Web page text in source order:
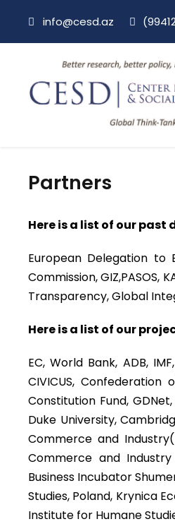
info@cesd.az
Partners
Here is a list of our past
European Delegation to
Commission, GIZ,PASOS,
Transparency, Global
Here is a list of our
EC, World Bank, ADB,
CIVICUS, Confederation
Constitution Fund,
Duke University,
Commerce and
Commerce and
Business Incubator
Studies, Poland, Krynica
Institute for Humane